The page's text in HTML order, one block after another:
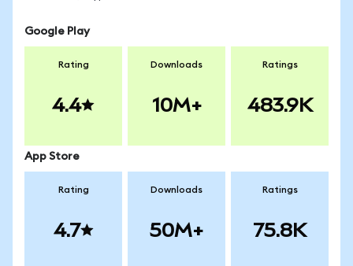
Google Play
Rating
4.4
Downloads
10M+
Ratings
483.9K
App Store
Rating
4.7
Downloads
50M+
Ratings
75.8K